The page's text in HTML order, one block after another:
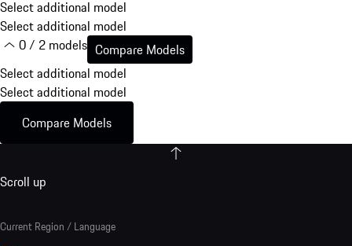
Select additional model
Select additional model
0 / 2 models Compare Models
Select additional model
Select additional model
Compare Models